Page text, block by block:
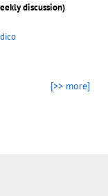
discussion)
[>> more]